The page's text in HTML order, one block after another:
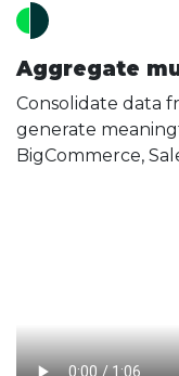
Aggregate
Consolidate data
generate
BigCommerce,